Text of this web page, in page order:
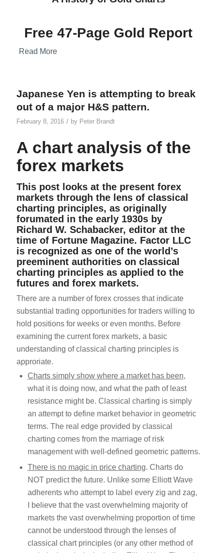
Free 47-Page Gold Report
Read More
Japanese Yen is attempting to break
out of a major H&S pattern.
February 8, 2016 / by Peter Brandt
A chart analysis of the
forex markets
This post looks at the present forex
markets through the lens of classical
charting principles, as originally
forumated in the early 1930s by
Richard W. Schabacker, editor at the
time of Fortune Magazine. Factor LLC
is recognized as one of the world’s
preeminent authorities on classical
charting principles as applied to the
futures and forex markets.
There are a number of forex crosses that indicate
substantial trading opportunities for traders willing to
hold positions for weeks or even months. Before
examining the current forex markets, a basic
understanding of classical charting principles is
approriate.
Charts simply show where a market has been,
what it is doing now, and what the path of least
resistance might be. Classical charting is simply
an attempt to define market behavior in geometric
terms. The real edge provided by classical
charting comes from the marriage of risk
management with well-defined geometric patterns.
There is no magic in price charting. Charts do
NOT predict the future. Unlike some Elliott Wave
adherents who attempt to label every zig and zag,
I believe that the vast overwhelming majority of
markets the vast overwhelming proportion of time
cannot be understood through the lenses of
classical chart principles (or any other method of